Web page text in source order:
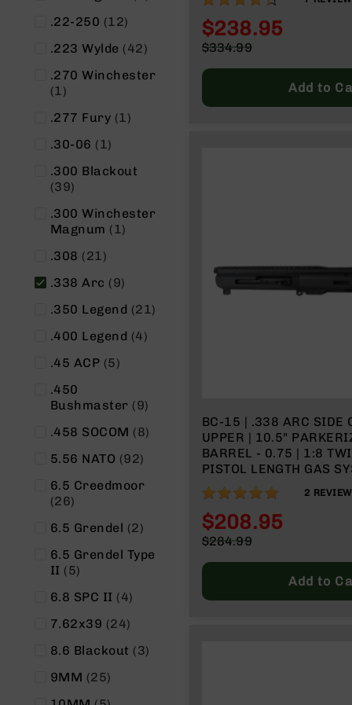
CHARGING HANDLE
Special
$238.95
Price
$334.99
Add to
BC-15 | .338 ARC SIDE CHARGING
UPPER | 10.5"
BARREL - 0.75 | 1:8 TWIST | 4150
PISTOL LENGTH GAS
SPLIT RAIL - MICRO
100% 2
Special
$208.95
Price
$284.99
Add to
.22-250
12
items
.223 Wylde
42
items
.270 Winchester
1
item
.277 Fury 1
item
.30-06
1
item
.300 Blackout
39
items
.300 Winchester
Magnum
1
item
.308
21
items
.338 Arc
9
items
.350 Legend
21
items
.400 Legend
4
items
.45 ACP 5
items
.450
Bushmaster
9
items
.458 SOCOM
8
items
5.56 NATO
92
items
6.5 Creedmoor
26
items
6.5 Grendel
2
items
6.5 Grendel Type
II
5
items
6.8 SPC II
4
items
7.62x39
24
items
8.6 Blackout
3
items
9MM
25
items